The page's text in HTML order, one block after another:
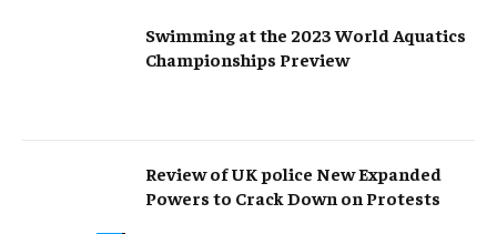
Swimming at the 2023 World Aquatics
Championships Preview
Review of UK police New Expanded
Powers to Crack Down on Protests